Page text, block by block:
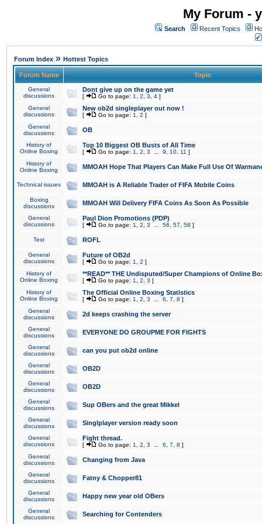
My Forum -
Search Recent Topics
Forum Index » Hottest Topics
Forum Name Topic
General
discussions
Dont give up on the game yet
[ Go to page: 1 2 3 4 ]
General
discussions
New ob2d singleplayer out now !
[ Go to page: 1 2 ]
General
discussions
OB
History of
Online Boxing
Top 10 Biggest OB Busts of All Time
[ Go to page: 1 2 3 9 10 11 ]
History of
Online Boxing
MMOAH Hope That Players Can Make Full Use Of
Technical issues MMOAH is A Reliable Trader of FIFA Mobile Coins
Boxing
discussions
MMOAH Will Delivery FIFA Coins As Soon As Possible
General
discussions
Paul Dion Promotions (PDP)
[ Go to page: 1 2 3 56 57 58 ]
Test ROFL
General
discussions
Future of OB2d
[ Go to page: 1 2 ]
History of
Online Boxing
**READ** THE Undisputed/Super Champions of Online
[ Go to page: 1 2 3 ]
History of
Online Boxing
The Official Online Boxing Statistics
[ Go to page: 1 2 3 6 7 8 ]
General
discussions
2d keeps crashing the server
General
discussions
EVERYONE DO GROUPME FOR FIGHTS
General
discussions
can you put ob2d online
General
discussions
OB2D
General
discussions
OB2D
General
discussions
Sup OBers and the great Mikkel
General
discussions
Singlplayer version ready soon
General
discussions
Fight thread.
[ Go to page: 1 2 3 6 7 8 ]
General
discussions
Changing from Java
General
discussions
Fatny & Chopper81
General
discussions
Happy new year old OBers
General
discussions
Searching for Contenders